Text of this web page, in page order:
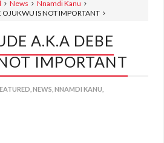
News
Nnamdi Kanu
OJUKWU IS NOT IMPORTANT
A.k.a DEBE
IMPORTANT
NEWS, NNAMDI KANU,